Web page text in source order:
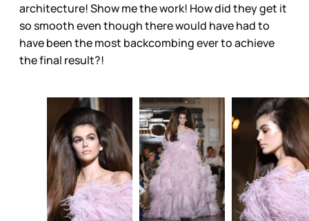
architecture! Show me the work! How did they get it
so smooth even though there would have had to
have been the most backcombing ever to achieve
the final result?!